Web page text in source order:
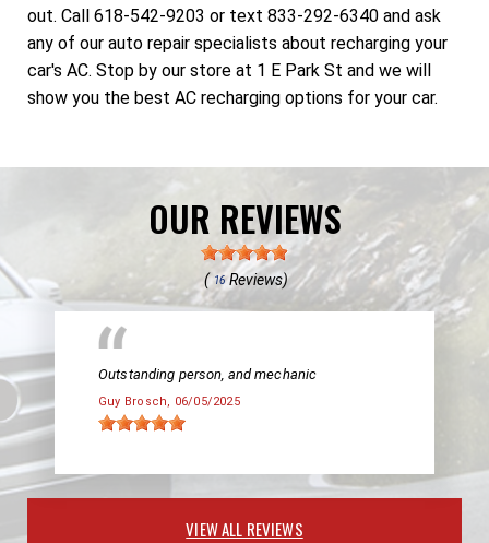
out. Call 618-542-9203 or text 833-292-6340 and ask
any of our auto repair specialists about recharging your
car's AC. Stop by our store at 1 E Park St and we will
show you the best AC recharging options for your car.
OUR REVIEWS
( 16Reviews)
Outstanding person, and mechanic
Guy Brosch, 06/05/2025
VIEW ALL REVIEWS